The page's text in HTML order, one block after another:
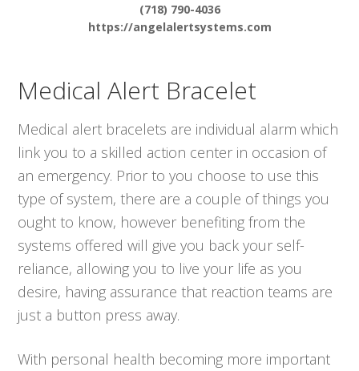
(718) 790-4036
https://angelalertsystems.com
Medical Alert Bracelet
Medical alert bracelets are individual alarm which
link you to a skilled action center in occasion of
an emergency. Prior to you choose to use this
type of system, there are a couple of things you
ought to know, however benefiting from the
systems offered will give you back your self-
reliance, allowing you to live your life as you
desire, having assurance that reaction teams are
just a button press away.
With personal health becoming more important